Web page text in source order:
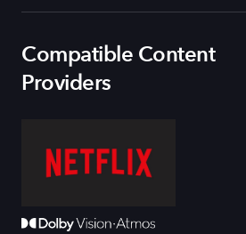
Compatible Content
Providers